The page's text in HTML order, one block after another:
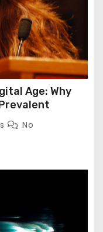
Age: Why
No